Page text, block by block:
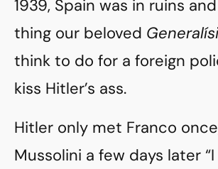
1939, Spain was in ruins
thing our beloved
think to do for a foreign
kiss Hitler’s ass.
Hitler only met Franco
Mussolini a few days later